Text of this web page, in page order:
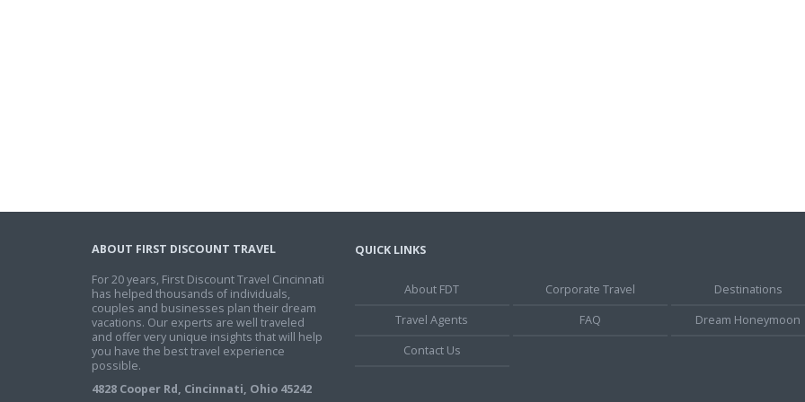
ABOUT FIRST DISCOUNT TRAVEL
For 20 years, First Discount Travel Cincinnati
has helped thousands of individuals,
couples and businesses plan their dream
vacations. Our experts are well traveled
and offer very unique insights that will help
you have the best travel experience
possible.
4828 Cooper Rd, Cincinnati, Ohio 45242
QUICK LINKS
About FDT Corporate Travel
Destinations
Travel Agents
FAQ
Dream Honeymoon
Contact Us